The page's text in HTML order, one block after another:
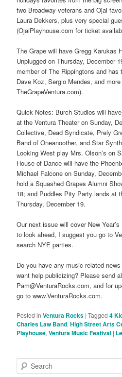
two Broadway veterans and Ojai
Laura Dekkers, plus very special
(OjaiPlayhouse.com for ticket
The Grape will have Gregg Karukas
Unplugged on Thursday, December
member of The Rippingtons and has
Dave Koz, Sergio Mendes, and
TheGrapeVentura.com).
Quick Notes: Burch Studios will
at the Ventura Theater on Sunday,
Collective, Dead Syndicate, Prely
Band of Oneanoother, and Star
Looking West play Mrs. Olson’s on
House of Dance will have the
Michael Falcone on Sunday,
hold a Squashed Grapes Alumni
18; and Puddles Pity Party lands at
Thursday, December 19.
Our next issue will cover New
to look ahead, I suggest you go to
search NYE parties.
Do you have any music-related
want help publicizing? Please send
Pam@VenturaRocks.com, and for
go to www.VenturaRocks.com.
Posted in Ventura Rocks |Tagged 4
Charles Law Band,High Street Arts
Playhouse,Ventura Music Festival |
e